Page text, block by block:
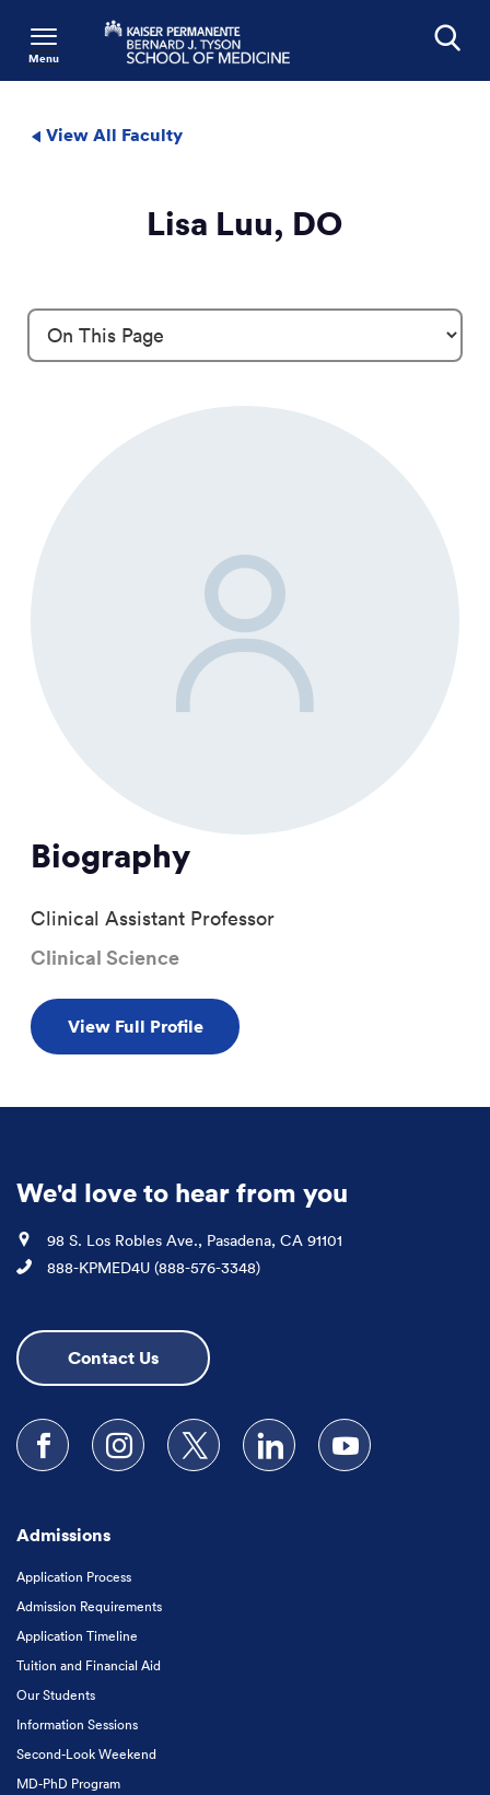
Menu
View All Faculty
Lisa Luu, DO
Biography
Clinical Assistant Professor
Clinical Science
View Full Profile
We'd love to hear from you
Location
98 S. Los Robles Ave., Pasadena, CA 91101
Phone
888-KPMED4U (888-576-3348)
Contact Us
Follow us on Facebook
Follow us on Instagram
Follow us on XFollow us on LinkedIn
Subscribe to our
Admissions
Application Process
Admission Requirements
Application Timeline
Tuition and Financial Aid
Our Students
Information Sessions
Second-Look Weekend
MD-PhD Program